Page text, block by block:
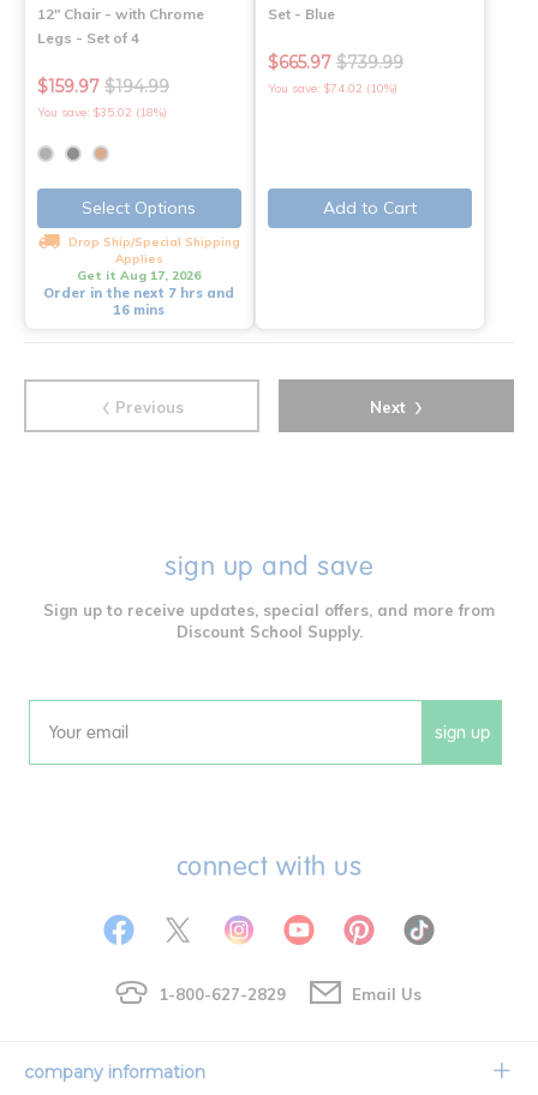
12" Chair - with Chrome
Legs - Set of 4
$159.97 $194.99
You save: $35.02 (18%)
Select Options
Drop Ship/Special Shipping
Applies
Get it Aug 17, 2026
Order in the next 7 hrs and
16 mins
Set - Blue
$665.97 $739.99
You save: $74.02 (10%)
Add to Cart
‹ Previous Next ›
sign up and save
Sign up to receive updates, special offers, and more from
Discount School Supply.
Email sign up
connect with us
1-800-627-2829 Email Us
company information